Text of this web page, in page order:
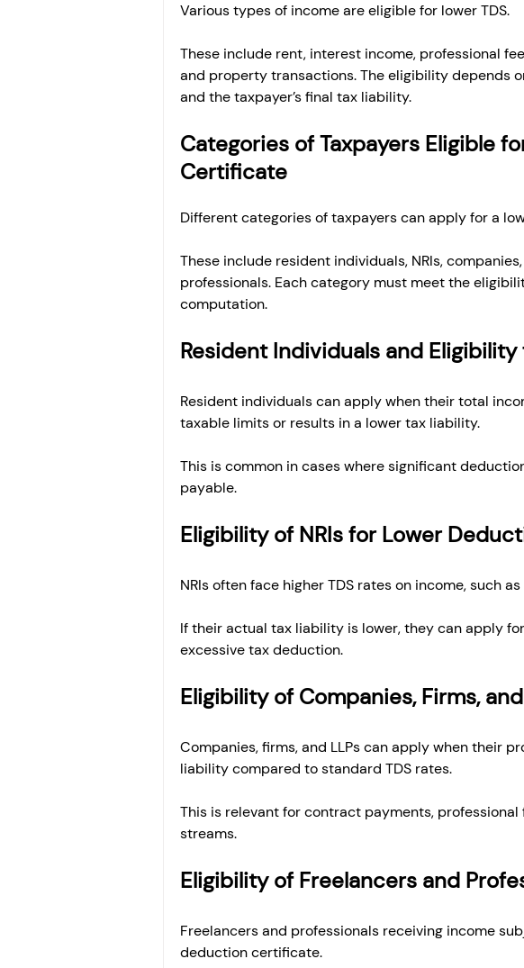
Various types of income are eligible for lower TDS.
These include rent, interest income, professional
and property transactions. The eligibility depends
and the taxpayer’s final tax liability.
Categories of Taxpayers Eligible
Certificate
Different categories of taxpayers can apply for a
These include resident individuals, NRIs,
professionals. Each category must meet the
computation.
Resident Individuals and Eligibility
Resident individuals can apply when their total
taxable limits or results in a lower tax liability.
This is common in cases where significant
payable.
Eligibility of NRIs for Lower
NRIs often face higher TDS rates on income, such
If their actual tax liability is lower, they can apply
excessive tax deduction.
Eligibility of Companies, Firms,
Companies, firms, and LLPs can apply when their
liability compared to standard TDS rates.
This is relevant for contract payments,
streams.
Eligibility of Freelancers and
Freelancers and professionals receiving income
deduction certificate.